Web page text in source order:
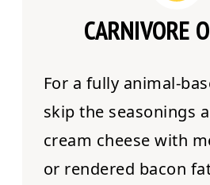
CARNIVORE
For a fully animal-
skip the seasonings
cream cheese with
or rendered bacon